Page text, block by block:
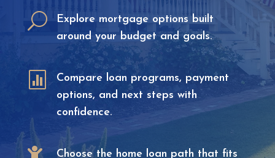
U
Explore mortgage options built
around your budget and goals.

Compare loan programs, payment
options, and next steps with
confidence.
Choose the home loan path that fits